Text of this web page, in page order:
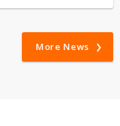
More News